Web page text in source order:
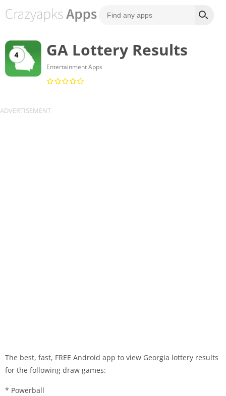
GA Lottery Results
Entertainment Apps
The best, fast, FREE Android app to view Georgia lottery results
for the following draw games:
* Powerball